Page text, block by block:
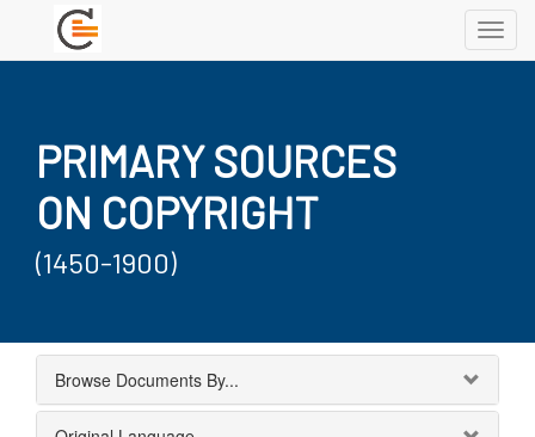
PRIMARY SOURCES
ON COPYRIGHT
(1450-1900)
Browse Documents By...